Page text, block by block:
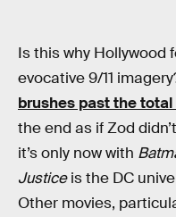
Is this why Hollywood
evocative 9/11
brushes past the
the end as if Zod
it’s only now with
Justiceis the DC
Other movies,